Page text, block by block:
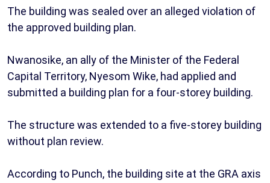
The building was sealed over an alleged violation of
the approved building plan.
Nwanosike, an ally of the Minister of the Federal
Capital Territory, Nyesom Wike, had applied and
submitted a building plan for a four-storey building.
The structure was extended to a five-storey building
without plan review.
According to Punch, the building site at the GRA axis